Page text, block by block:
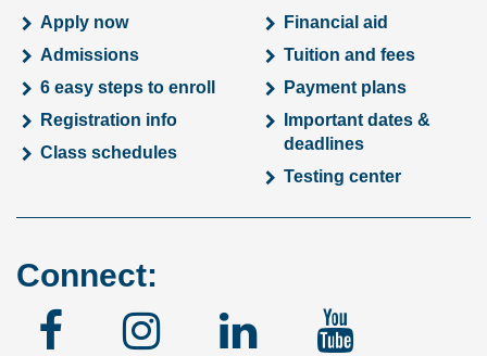
Apply now
Admissions
6 easy steps to enroll
Registration info
Class schedules
Financial aid
Tuition and fees
Payment plans
Important dates &
deadlines
Testing center
Connect:
FacebookInstagram
Linked